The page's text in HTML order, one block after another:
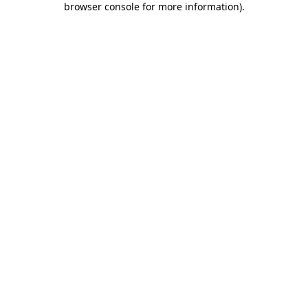
browser console for more information).